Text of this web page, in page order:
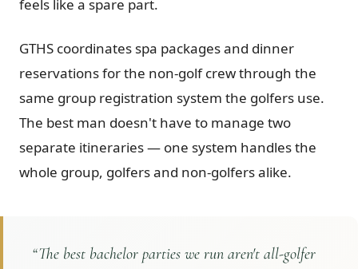
feels like a spare part.
GTHS coordinates spa packages and dinner
reservations for the non-golf crew through the
same group registration system the golfers use.
The best man doesn't have to manage two
separate itineraries — one system handles the
whole group, golfers and non-golfers alike.
“The best bachelor parties we run aren't all-golfer